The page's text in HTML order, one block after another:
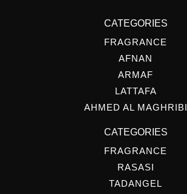
CATEGORIES
FRAGRANCE
AFNAN
ARMAF
LATTAFA
AHMED AL MAGHRIBI
CATEGORIES
FRAGRANCE
RASASI
TADANGEL